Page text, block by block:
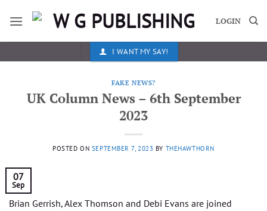
LOGIN
I WANT MY SAY!
FAKE NEWS?
UK Column News – 6th September
2023
POSTED ON SEPTEMBER 7, 2023 BY THEHAWTHORN
07
Sep
Brian Gerrish, Alex Thomson and Debi Evans are joined